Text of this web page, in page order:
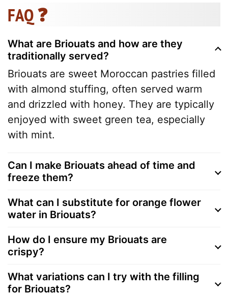
FAQ ❓
What are Briouats and how are they
traditionally served?
Briouats are sweet Moroccan pastries filled
with almond stuffing, often served warm
and drizzled with honey. They are typically
enjoyed with sweet green tea, especially
with mint.
Can I make Briouats ahead of time and
freeze them?
What can I substitute for orange flower
water in Briouats?
How do I ensure my Briouats are
crispy?
What variations can I try with the filling
for Briouats?